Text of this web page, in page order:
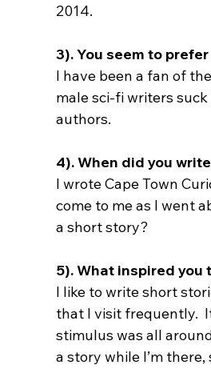
2014.
3). You seem to
I have been a fan of
male sci-fi writers
authors.
4). When did you
I wrote Cape Town
come to me as I went
a short story?
5). What inspired you
I like to write short
that I visit frequently.
stimulus was all
a story while I’m